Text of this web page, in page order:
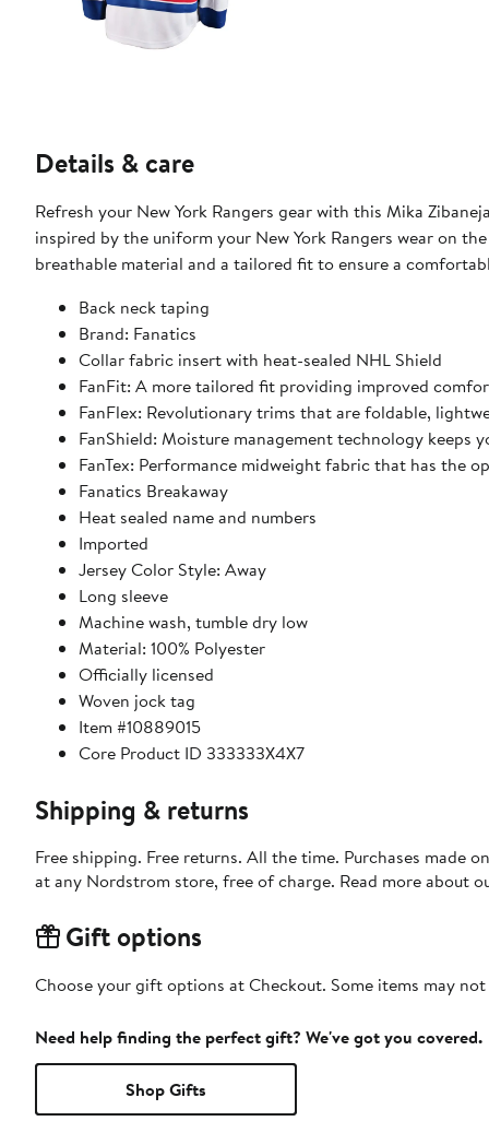
Details & care
Refresh your New York Rangers gear with this Mika
inspired by the uniform your New York Rangers wear on
breathable material and a tailored fit to ensure a
Back neck taping
Brand: Fanatics
Collar fabric insert with heat-sealed NHL Shield
FanFit: A more tailored fit providing improved
FanFlex: Revolutionary trims that are foldable,
FanShield: Moisture management technology keeps
FanTex: Performance midweight fabric that has the
Fanatics Breakaway
Heat sealed name and numbers
Imported
Jersey Color Style: Away
Long sleeve
Machine wash, tumble dry low
Material: 100% Polyester
Officially licensed
Woven jock tag
Item #10889015
Core Product ID 333333X4X7
Shipping & returns
Free shipping. Free returns. All the time. Purchases made
at any Nordstrom store, free of charge. Read more about
Gift options
Choose your gift options at Checkout. Some items may
Need help finding the perfect gift? We've got you covered.
Shop Gifts